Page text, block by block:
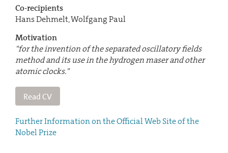
Co-recipients
Hans Dehmelt, Wolfgang Paul
Motivation
"for the invention of the separated oscillatory fields
method and its use in the hydrogen maser and other
atomic clocks."
Read CV
Further Information on the Official Web Site of the
Nobel Prize